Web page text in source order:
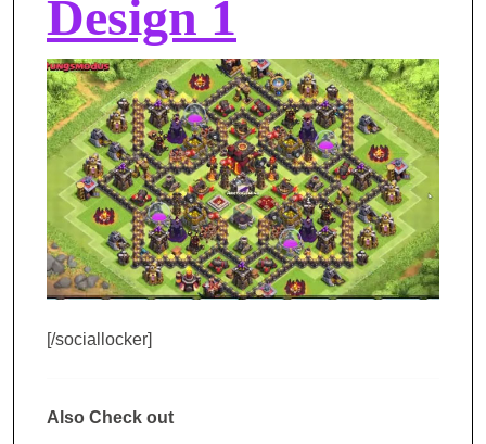
Design 1
[/sociallocker]
Also Check out